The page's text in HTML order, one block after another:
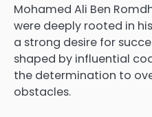
Mohamed Ali Ben
were deeply rooted in
a strong desire for
shaped by influential
the determination to
obstacles.